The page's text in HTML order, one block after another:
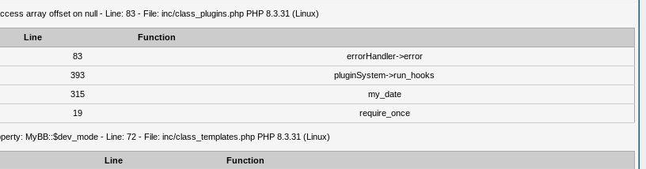
array offset on null - Line: 83 - File: inc/class_plugins.php PHP 8.3.31 (Linux)
Line
Function
83
errorHandler->error
393
pluginSystem->run_hooks
315
my_date
19 require_once
MyBB::$dev_mode - Line: 72 - File: inc/class_templates.php PHP 8.3.31 (Linux)
Line
Function